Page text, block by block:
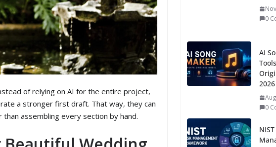
of relying on AI for the entire project,
a stronger first draft. That way, they can
assembling every section by hand.
0
AI
2026
0